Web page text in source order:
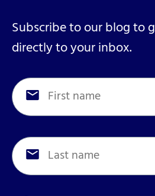
Subscribe to our blog to
directly to your inbox.